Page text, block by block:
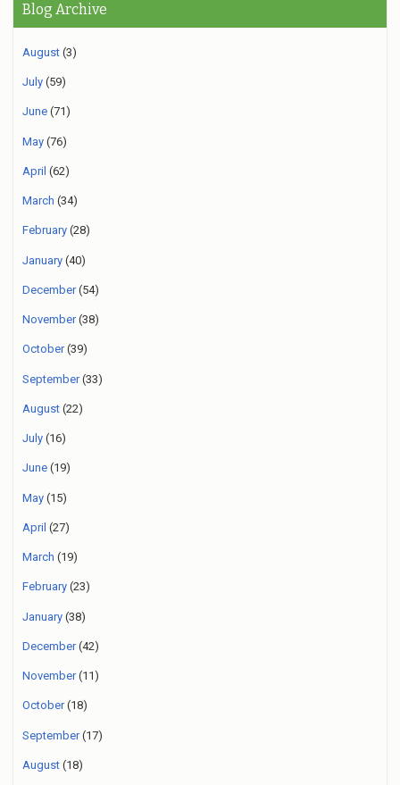
Blog Archive
August (3)
July (59)
June (71)
May (76)
April (62)
March (34)
February (28)
January (40)
December(54)
November(38)
October(39)
September(33)
August (22)
July (16)
June (19)
May (15)
April (27)
March (19)
February (23)
January (38)
December(42)
November(11)
October(18)
September(17)
August (18)